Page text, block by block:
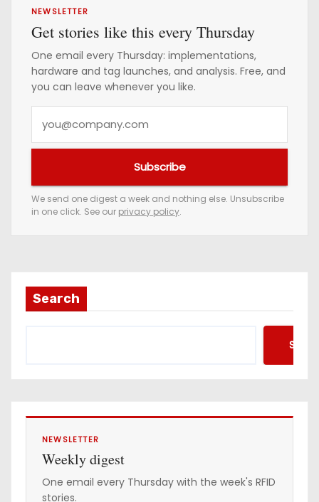
NEWSLETTER
Get stories like this every Thursday
One email every Thursday: implementations,
hardware and tag launches, and analysis. Free, and
you can leave whenever you like.
u
e
m
a
d
s
Subscribe
We send one digest a week and nothing else. Unsubscribe
in one click. See our privacy policy.
Search
NEWSLETTER
Weekly digest
One email every Thursday with the week's RFID
stories.